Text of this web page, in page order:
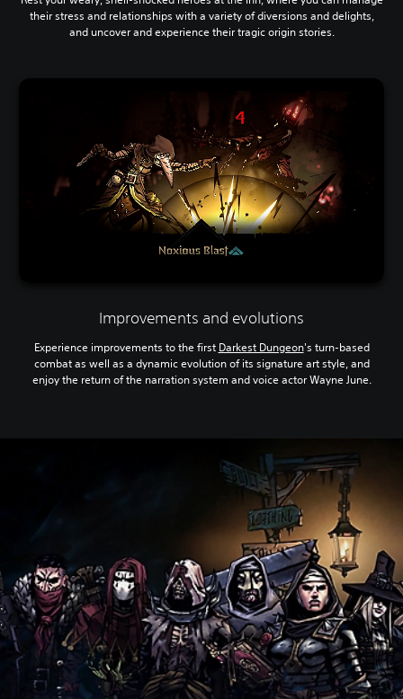
their stress and relationships with a variety of diversions and delights,
and uncover and experience their tragic origin stories.
Improvements and evolutions
Experience improvements to the first Darkest Dungeon's turn-based
combat as well as a dynamic evolution of its signature art style, and
enjoy the return of the narration system and voice actor Wayne June.